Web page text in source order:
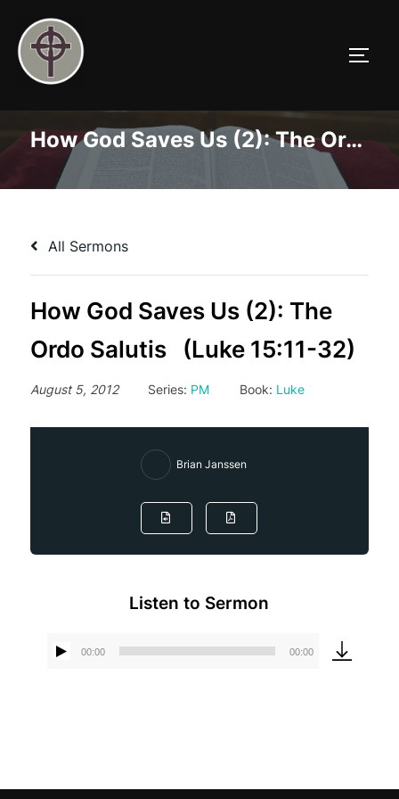
content
How God Saves Us (2): The Ordo Salutis (Luke 15:11-32)
All Sermons
How God Saves Us (2): The
Ordo Salutis (Luke 15:11-32)
August 5, 2012 Series: PM Book: Luke
Brian Janssen
Listen to Sermon
00:00 00:00